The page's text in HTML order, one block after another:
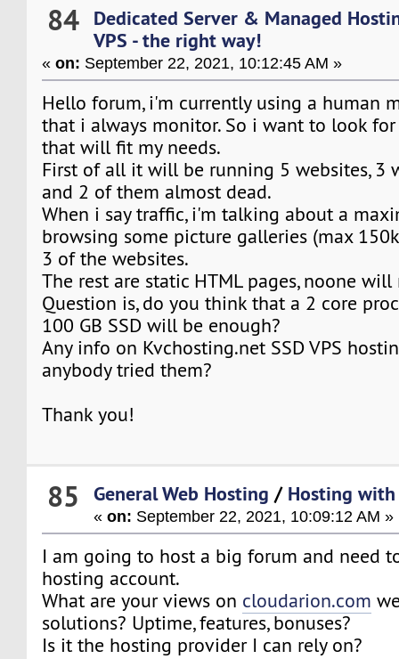
84
Dedicated Server & Managed
VPS - the right way!
«on: September 22, 2021, 10:12:45 AM »
Hello forum, i'm currently using a human
that i always monitor. So i want to look for
that will fit my needs.
First of all it will be running 5 websites, 3
and 2 of them almost dead.
When i say traffic, i'm talking about a
browsing some picture galleries (max
3 of the websites.
The rest are static HTML pages, noone
Question is, do you think that a 2 core
100 GB SSD will be enough?
Any info on Kvchosting.net SSD VPS
anybody tried them?
Thank you!
85 General Web Hosting / Hosting with
«on: September 22, 2021, 10:09:12 AM »
I am going to host a big forum and need
hosting account.
What are your views on cloudarion.com
solutions? Uptime, features, bonuses?
Is it the hosting provider I can rely on?